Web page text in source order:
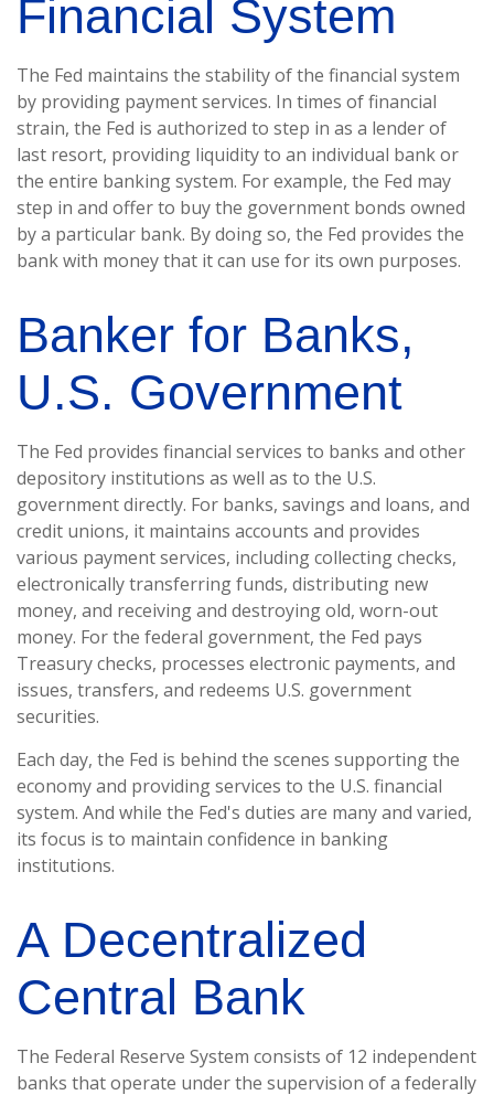
Financial System
The Fed maintains the stability of the financial system
by providing payment services. In times of financial
strain, the Fed is authorized to step in as a lender of
last resort, providing liquidity to an individual bank or
the entire banking system. For example, the Fed may
step in and offer to buy the government bonds owned
by a particular bank. By doing so, the Fed provides the
bank with money that it can use for its own purposes.
Banker for Banks,
U.S. Government
The Fed provides financial services to banks and other
depository institutions as well as to the U.S.
government directly. For banks, savings and loans, and
credit unions, it maintains accounts and provides
various payment services, including collecting checks,
electronically transferring funds, distributing new
money, and receiving and destroying old, worn-out
money. For the federal government, the Fed pays
Treasury checks, processes electronic payments, and
issues, transfers, and redeems U.S. government
securities.
Each day, the Fed is behind the scenes supporting the
economy and providing services to the U.S. financial
system. And while the Fed's duties are many and varied,
its focus is to maintain confidence in banking
institutions.
A Decentralized
Central Bank
The Federal Reserve System consists of 12 independent
banks that operate under the supervision of a federally